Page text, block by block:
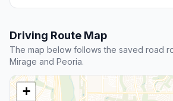
Driving Route Map
The map below follows the saved road
Mirage and Peoria.
+